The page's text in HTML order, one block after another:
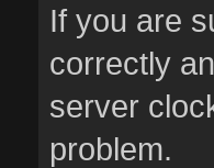
If you are
correctly
server
problem.